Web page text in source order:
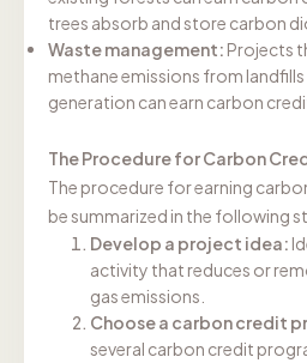
trees absorb and store carbon
Waste management: Projects
methane emissions from
generation can earn carbon
The Procedure for Carbon
The procedure for earning
be summarized in the following
Develop a project idea:
activity that reduces or
gas emissions.
Choose a carbon credit
several carbon credit